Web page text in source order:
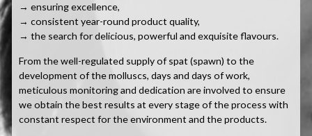
→ ensuring excellence,
→ consistent year-round product quality,
→ the search for delicious, powerful and exquisite flavours.
From the well-regulated supply of spat (spawn) to the
development of the molluscs, days and days of work,
meticulous monitoring and dedication are involved to ensure
we obtain the best results at every stage of the process with
constant respect for the environment and the products.